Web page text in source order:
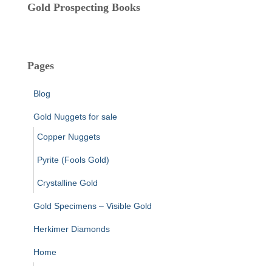
Gold Prospecting Books
Pages
Blog
Gold Nuggets for sale
Copper Nuggets
Pyrite (Fools Gold)
Crystalline Gold
Gold Specimens – Visible Gold
Herkimer Diamonds
Home